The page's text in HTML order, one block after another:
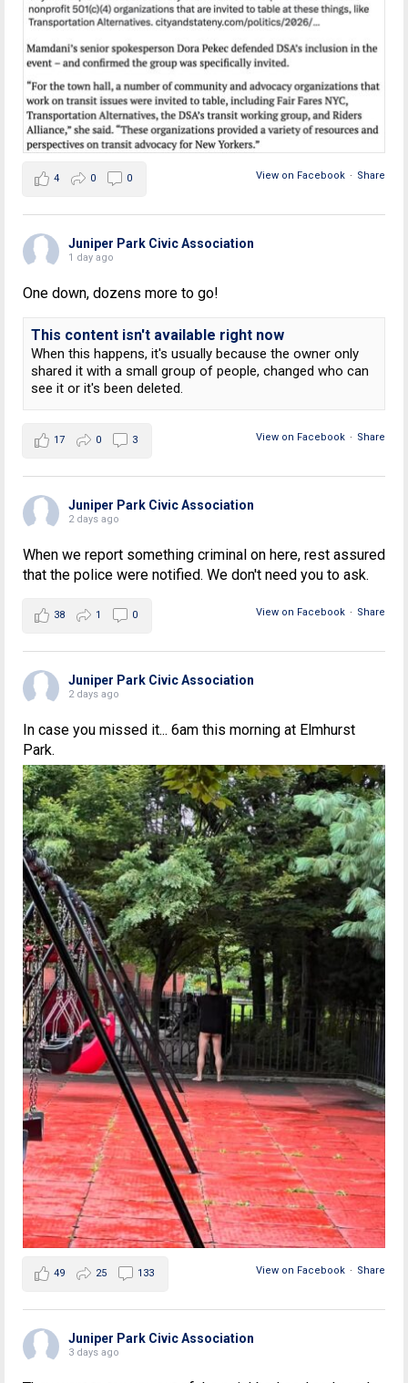
View on Facebook · Share
4 0 0
Juniper Park Civic Association
1 day ago
One down, dozens more to go!
This content isn't available right now
When this happens, it's usually because the owner only
shared it with a small group of people, changed who can
see it or it's been deleted.
View on Facebook · Share
17 0 3
Juniper Park Civic Association
2 days ago
When we report something criminal on here, rest assured
that the police were notified. We don't need you to ask.
View on Facebook · Share
38 1 0
Juniper Park Civic Association
2 days ago
In case you missed it... 6am this morning at Elmhurst
Park.
View on Facebook · Share
49 25 133
Juniper Park Civic Association
3 days ago